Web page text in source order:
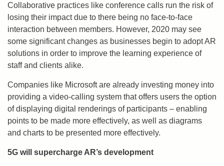
Collaborative practices like conference calls run the risk of
losing their impact due to there being no face-to-face
interaction between members. However, 2020 may see
some significant changes as businesses begin to adopt AR
solutions in order to improve the learning experience of
staff and clients alike.
Companies like Microsoft are already investing money into
providing a video-calling system that offers users the option
of displaying digital renderings of participants – enabling
points to be made more effectively, as well as diagrams
and charts to be presented more effectively.
5G will supercharge AR’s development